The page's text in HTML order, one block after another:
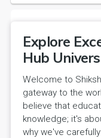
Explore
Hub
Welcome to
gateway to the
believe that
knowledge; it's
why we've